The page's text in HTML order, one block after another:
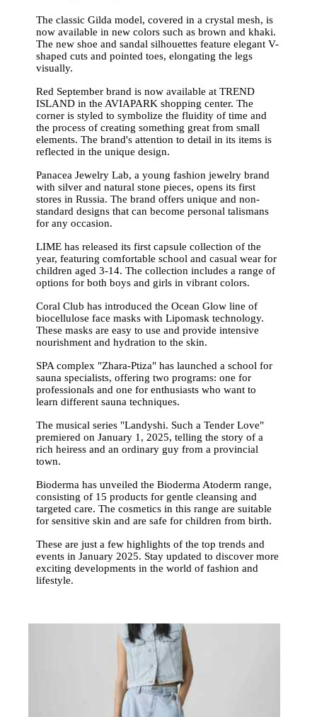
The classic Gilda model, covered in a crystal mesh, is
now available in new colors such as brown and khaki.
The new shoe and sandal silhouettes feature elegant V-
shaped cuts and pointed toes, elongating the legs
visually.
Red September brand is now available at TREND
ISLAND in the AVIAPARK shopping center. The
corner is styled to symbolize the fluidity of time and
the process of creating something great from small
elements. The brand's attention to detail in its items is
reflected in the unique design.
Panacea Jewelry Lab, a young fashion jewelry brand
with silver and natural stone pieces, opens its first
stores in Russia. The brand offers unique and non-
standard designs that can become personal talismans
for any occasion.
LIME has released its first capsule collection of the
year, featuring comfortable school and casual wear for
children aged 3-14. The collection includes a range of
options for both boys and girls in vibrant colors.
Coral Club has introduced the Ocean Glow line of
biocellulose face masks with Lipomask technology.
These masks are easy to use and provide intensive
nourishment and hydration to the skin.
SPA complex "Zhara-Ptiza" has launched a school for
sauna specialists, offering two programs: one for
professionals and one for enthusiasts who want to
learn different sauna techniques.
The musical series "Landyshi. Such a Tender Love"
premiered on January 1, 2025, telling the story of a
rich heiress and an ordinary guy from a provincial
town.
Bioderma has unveiled the Bioderma Atoderm range,
consisting of 15 products for gentle cleansing and
targeted care. The cosmetics in this range are suitable
for sensitive skin and are safe for children from birth.
These are just a few highlights of the top trends and
events in January 2025. Stay updated to discover more
exciting developments in the world of fashion and
lifestyle.